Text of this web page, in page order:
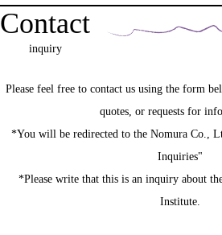
Contact
inquiry
Please feel free to contact us using the form
quotes, or requests for
*You will be redirected to the Nomura Co.,
Inquiries"
*Please write that this is an inquiry about
Institute.